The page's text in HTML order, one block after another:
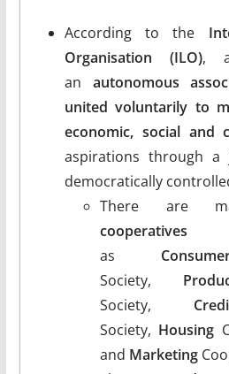
According to the
Organisation (ILO),
an autonomous
united voluntarily to
economic, social and
aspirations through a
democratically
There are
cooperatives
as
Society,
Society,
Society, Housing
and Marketing